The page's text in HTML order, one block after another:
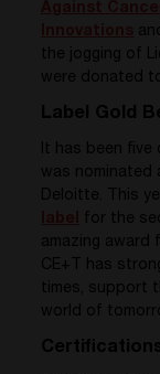
the jogging of
were donated
Label Gold
It has been five
was nominated
Deloitte. This
for the
amazing
CE+T has
times, support
world of